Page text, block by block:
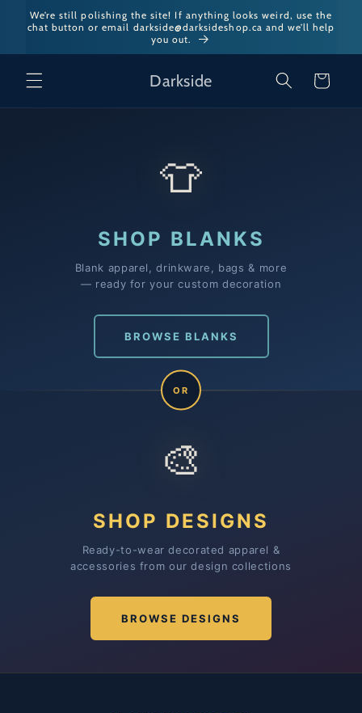
Skip to
content
We’re still polishing the site! If anything looks weird, use the
chat button or email darkside@darksideshop.ca and we’ll help
you out.
Darkside Cart
👕
SHOP BLANKS
Blank apparel, drinkware, bags & more
— ready for your custom decoration
BROWSE BLANKS
OR
🎨
SHOP DESIGNS
Ready-to-wear decorated apparel &
accessories from our design collections
BROWSE DESIGNS